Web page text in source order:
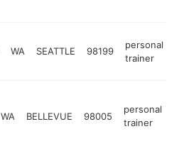
WA SEATTLE 98199
personal
trainer
WA BELLEVUE 98005
personal
trainer